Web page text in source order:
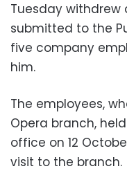
Tuesday
submitted to the
five company
him.
The employees,
Opera branch,
office on 12
visit to the branch.